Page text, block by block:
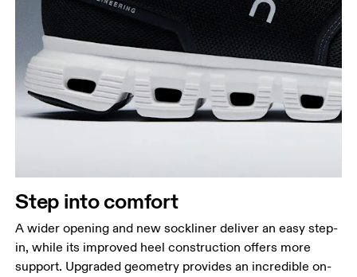
Step into comfort
A wider opening and new sockliner deliver an easy step-
in, while its improved heel construction offers more
support. Upgraded geometry provides an incredible on-